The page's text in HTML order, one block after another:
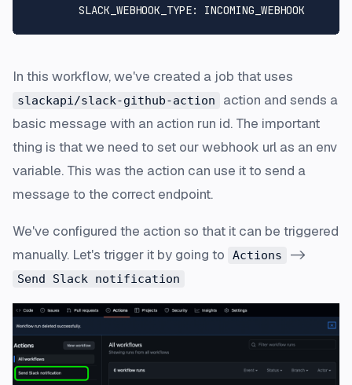
SLACK_WEBHOOK_TYPE:
INCOMING_WEBHOOK
In this workflow, we've created a job that uses
slackapi/slack-github-action
action and sends a
basic message with an action run id. The important
thing is that we need to set our webhook url as an env
variable. This was the action can use it to send a
message to the correct endpoint.
We've configured the action so that it can be triggered
manually. Let's trigger it by going to
Actions ->
Send Slack notification